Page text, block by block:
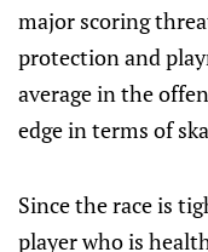
major scoring
protection and
average in the
edge in terms of
Since the race is
player who is